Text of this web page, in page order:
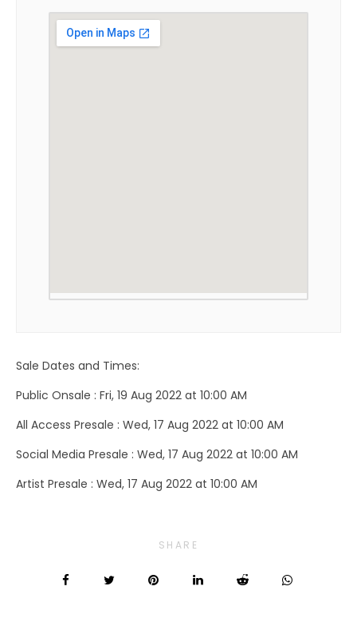
Sale Dates and Times:
Public Onsale : Fri, 19 Aug 2022 at 10:00 AM
All Access Presale : Wed, 17 Aug 2022 at 10:00 AM
Social Media Presale : Wed, 17 Aug 2022 at 10:00 AM
Artist Presale : Wed, 17 Aug 2022 at 10:00 AM
SHARE